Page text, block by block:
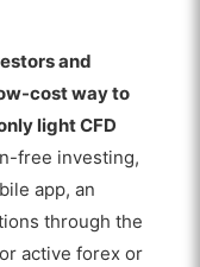
and
cost way to
light CFD
free investing,
app, an
through the
active forex or